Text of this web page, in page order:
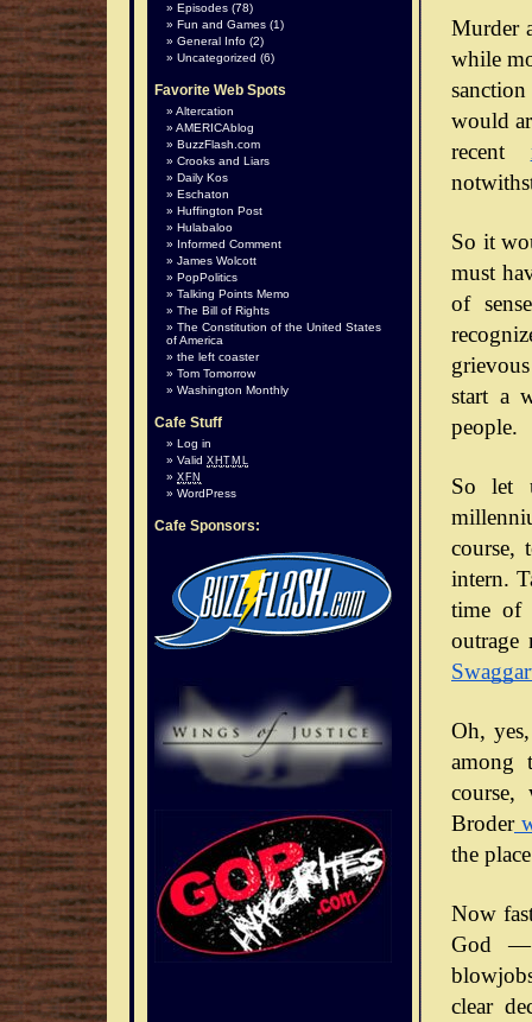
Murder
while
would
recent
So it
must
of
start a
people.
So let
course,
intern.
time of
Oh,
among
course,
Broder
the
Now
God —
clear
Episodes (78)
Fun and Games (1)
General Info (2)
Uncategorized (6)
Favorite Web Spots
Altercation
AMERICAblog
BuzzFlash.com
Crooks and Liars
Daily Kos
Eschaton
Huffington Post
Hulabaloo
Informed Comment
James Wolcott
PopPolitics
Talking Points Memo
The Bill of Rights
The Constitution of the United States
of America
the left coaster
Tom Tomorrow
Washington Monthly
Cafe Stuff
Log in
Valid XHTML
XFN
WordPress
Cafe Sponsors: